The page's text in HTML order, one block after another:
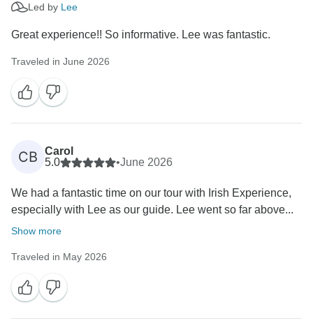
Led by Lee
Great experience!! So informative. Lee was fantastic.
Traveled in June 2026
CB
Carol
5.0
•June 2026
We had a fantastic time on our tour with Irish Experience,
especially with Lee as our guide. Lee went so far above...
Show more
Traveled in May 2026